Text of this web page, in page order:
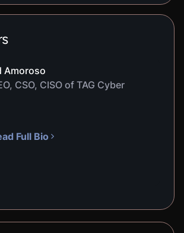
Amoroso
CSO, CISO of TAG Cyber
Full Bio